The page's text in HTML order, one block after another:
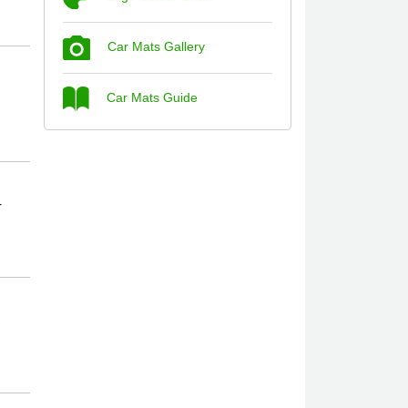
Great product, fits nicely- good quality -
Car Mats Gallery
Car Mats Guide